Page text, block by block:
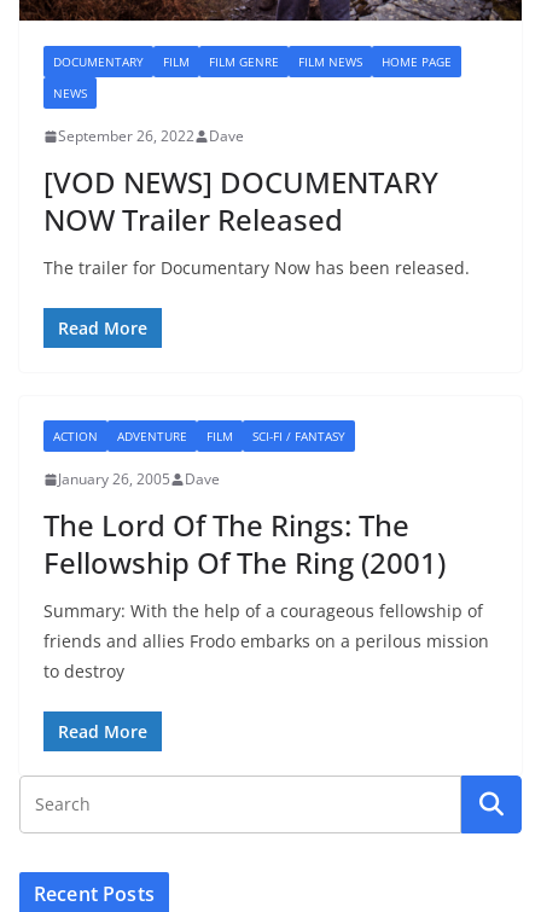
DOCUMENTARY FILM FILM GENRE FILM NEWS
HOME PAGE
NEWS
September 26, 2022 Dave
[VOD NEWS] DOCUMENTARY
NOW Trailer Released
The trailer for Documentary Now has been released.
Read More
ACTION ADVENTURE FILM SCI-FI / FANTASY
January 26, 2005 Dave
The Lord Of The Rings: The
Fellowship Of The Ring (2001)
Summary: With the help of a courageous fellowship of
friends and allies Frodo embarks on a perilous mission
to destroy
Read More
Recent Posts